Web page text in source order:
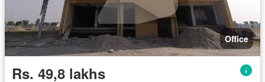
Office
Rs. 49,8 lakhs